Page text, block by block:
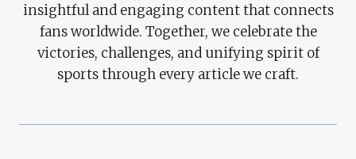
insightful and engaging content that connects
fans worldwide. Together, we celebrate the
victories, challenges, and unifying spirit of
sports through every article we craft.